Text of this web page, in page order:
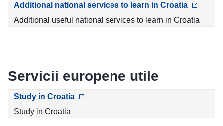
Additional national services to learn in Croatia
Additional useful national services to learn in Croatia
Servicii europene utile
Study in Croatia
Study in Croatia